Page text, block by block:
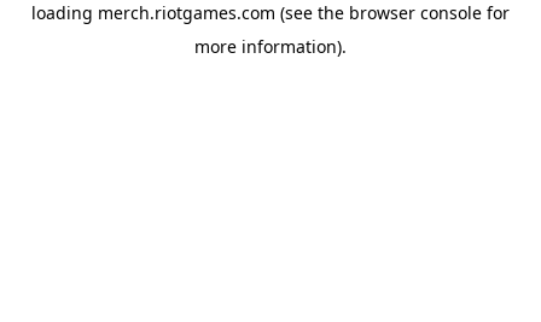
loading merch.riotgames.com (see the browser console for
more information).